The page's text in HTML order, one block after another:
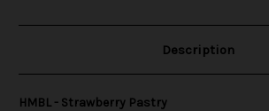
Description
HMBL - Strawberry Pastry